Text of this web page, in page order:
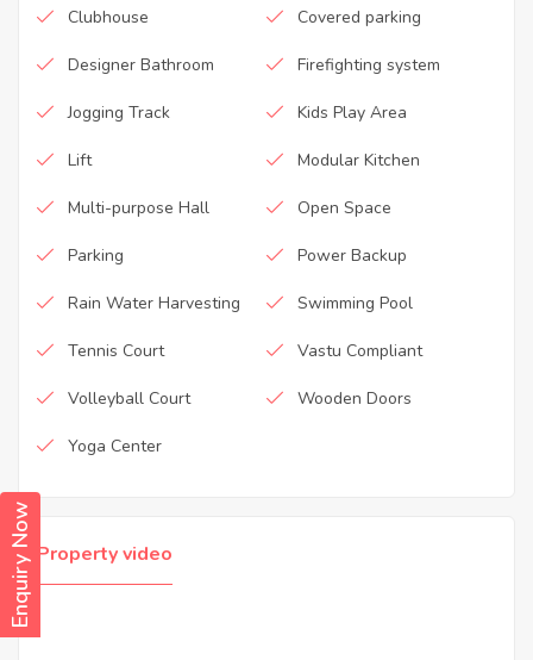
Enquiry Now
Clubhouse Covered parking
Designer Bathroom Firefighting system
Jogging Track Kids Play Area
Lift Modular Kitchen
Multi-purpose Hall Open Space
Parking Power Backup
Rain Water Harvesting Swimming Pool
Tennis Court Vastu Compliant
Volleyball Court Wooden Doors
Yoga Center
Property video